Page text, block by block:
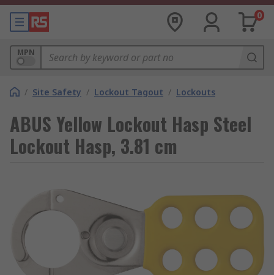
0
MPN
/ Site Safety / Lockout Tagout / Lockouts
ABUS Yellow Lockout Hasp Steel
Lockout Hasp, 3.81 cm